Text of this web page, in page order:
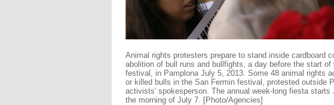
Animal rights protesters prepare to stand inside cardboard
abolition of bull runs and bullfights, a day before the start
festival, in Pamplona July 5, 2013. Some 48 animal rights
or killed bulls in the San Fermin festival, protested outside
activists' spokesperson. The annual week-long fiesta
the morning of July 7. [Photo/Agencies]